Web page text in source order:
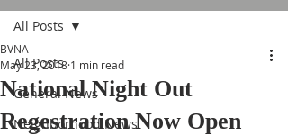
All Posts
General News
Neighborhood News
All Posts
National Night Out
Regestration Now Open
BVNA
May 23, 2018 1 min read